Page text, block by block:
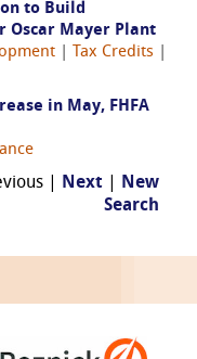
to Build
Oscar Mayer Plant
Tax Credits
in May, FHFA
| Next
New
Search